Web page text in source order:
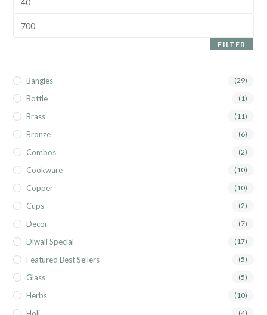
FILTER
Bangles (29)
Bottle (1)
Brass (11)
Bronze (6)
Combos (2)
Cookware (10)
Copper (10)
Cups (2)
Decor (7)
Diwali Special (17)
Featured Best Sellers (5)
Glass (5)
Herbs (10)
(4)